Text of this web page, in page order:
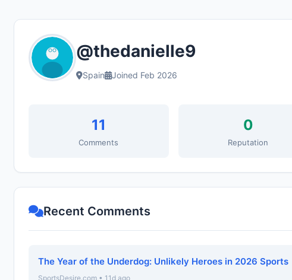
@thedanielle9
Spain Joined Feb 2026
11
Comments
0
Reputation
Recent Comments
The Year of the Underdog: Unlikely Heroes in 2026 Sports
SportsDesire.com • 11d ago